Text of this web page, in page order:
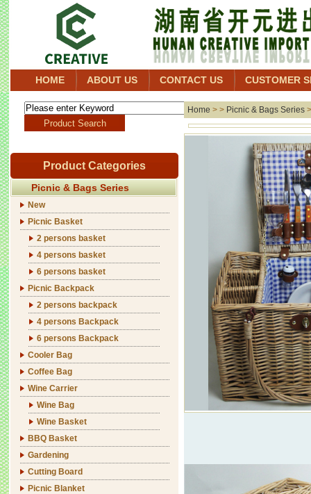
HOME ABOUT US CONTACT US CUSTOMER
Product Categories
Picnic & Bags Series
New
Picnic Basket
2 persons basket
4 persons basket
6 persons basket
Picnic Backpack
2 persons backpack
4 persons Backpack
6 persons Backpack
Cooler Bag
Coffee Bag
Wine Carrier
Wine Bag
Wine Basket
BBQ Basket
Gardening
Cutting Board
Picnic Blanket
Home > > Picnic & Bags Series